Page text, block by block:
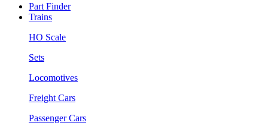
Part Finder
Trains
HO Scale
Sets
Locomotives
Freight Cars
Passenger Cars